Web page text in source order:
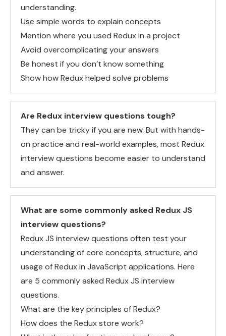
understanding.
Use simple words to explain concepts
Mention where you used Redux in a project
Avoid overcomplicating your answers
Be honest if you don’t know something
Show how Redux helped solve problems
Are Redux interview questions tough?
They can be tricky if you are new. But with hands-
on practice and real-world examples, most Redux
interview questions become easier to understand
and answer.
What are some commonly asked Redux JS
interview questions?
Redux JS interview questions often test your
understanding of core concepts, structure, and
usage of Redux in JavaScript applications. Here
are 5 commonly asked Redux JS interview
questions.
What are the key principles of Redux?
How does the Redux store work?